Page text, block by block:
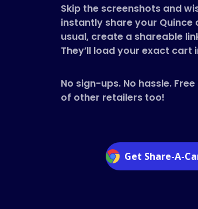
Skip the screenshots and
instantly share your
usual, create a shareable
They’ll load your exact cart
No sign-ups. No hassle.
of other retailers too!
Get Share-A-